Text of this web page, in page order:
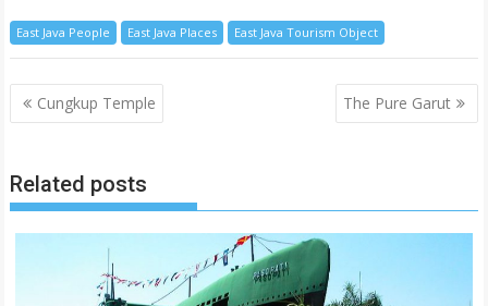
East Java People East Java Places East Java Tourism Object
Post
navigation
Cungkup Temple The Pure Garut
Related posts